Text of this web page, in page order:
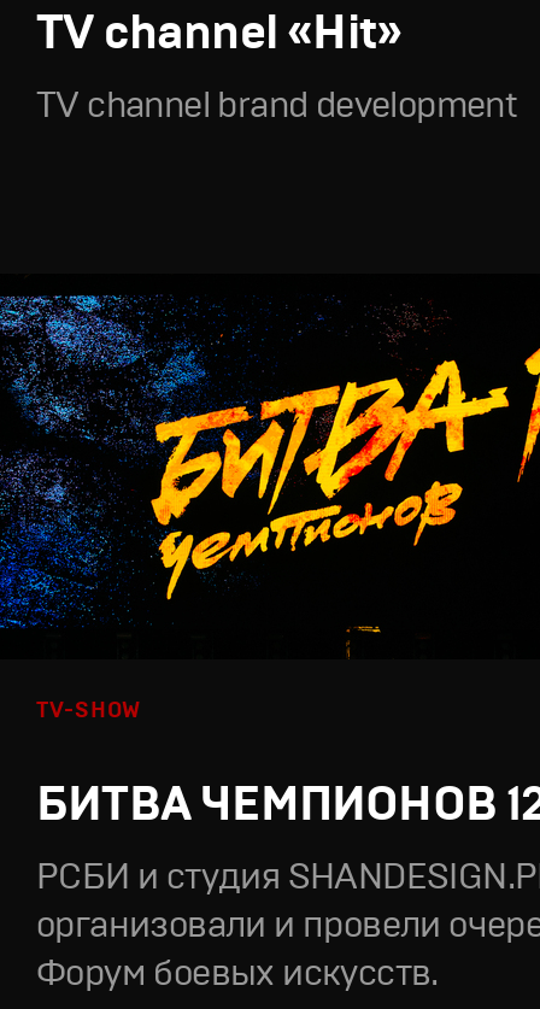
TV channel «Hit»
TV channel brand development
TV-SHOW
БИТВА ЧЕМПИОНОВ
РСБИ и студия
организовали и провели
Форум боевых искусств.